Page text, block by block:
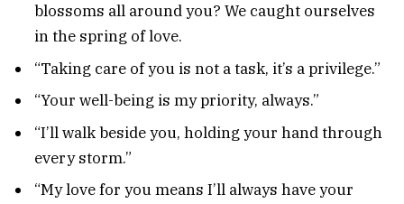
blossoms all around you? We caught ourselves
in the spring of love.
“Taking care of you is not a task, it’s a privilege.”
“Your well-being is my priority, always.”
“I’ll walk beside you, holding your hand through
every storm.”
“My love for you means I’ll always have your